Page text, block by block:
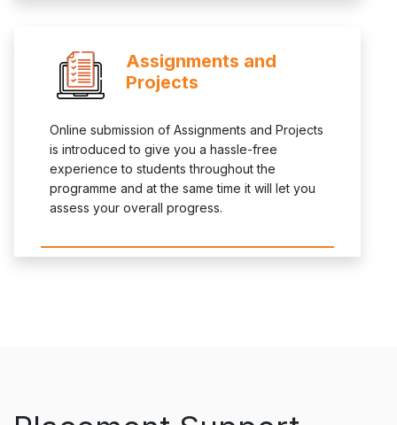
Assignments and
Projects
Online submission of Assignments and Projects
is introduced to give you a hassle-free
experience to students throughout the
programme and at the same time it will let you
assess your overall progress.